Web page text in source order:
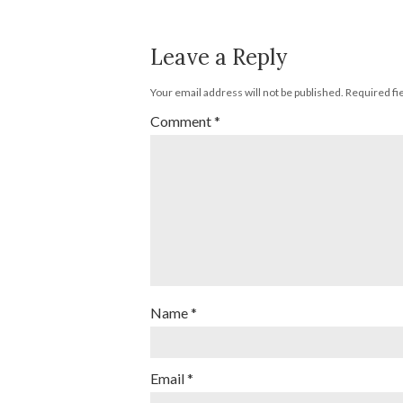
Leave a Reply
Your email address will not be published. Required
Comment*
Name*
Email*